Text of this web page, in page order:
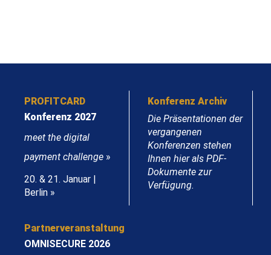
PROFITCARD
Konferenz 2027
meet the digital
payment challenge »
20. & 21. Januar |
Berlin »
Konferenz Archiv
Die Präsentationen der
vergangenen
Konferenzen stehen
Ihnen hier als PDF-
Dokumente zur
Verfügung.
Partnerveranstaltung
OMNISECURE 2026